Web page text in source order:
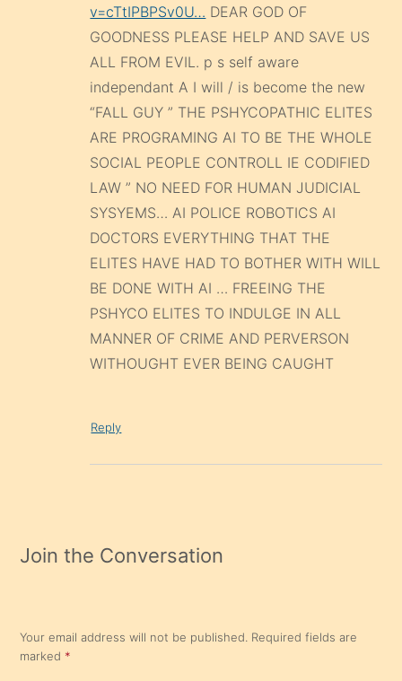
v=cTtIPBPSv0U… DEAR GOD OF
GOODNESS PLEASE HELP AND SAVE US
ALL FROM EVIL. p s self aware
independant A I will / is become the new
“FALL GUY ” THE PSHYCOPATHIC ELITES
ARE PROGRAMING AI TO BE THE WHOLE
SOCIAL PEOPLE CONTROLL IE CODIFIED
LAW ” NO NEED FOR HUMAN JUDICIAL
SYSYEMS… AI POLICE ROBOTICS AI
DOCTORS EVERYTHING THAT THE
ELITES HAVE HAD TO BOTHER WITH WILL
BE DONE WITH AI … FREEING THE
PSHYCO ELITES TO INDULGE IN ALL
MANNER OF CRIME AND PERVERSON
WITHOUGHT EVER BEING CAUGHT
Reply
Join the Conversation
Your email address will not be published. Required fields are
marked *